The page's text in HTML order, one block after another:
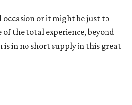
occasion or it might be just to
of the total experience, beyond
is in no short supply in this great